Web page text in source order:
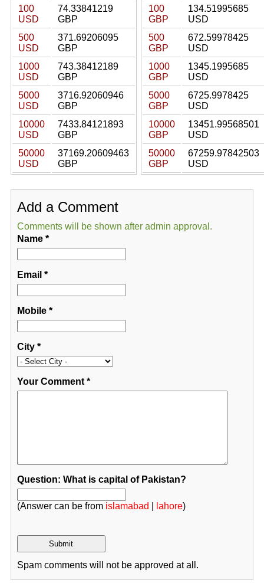
100
USD
74.33841219
GBP
500
USD
371.69206095
GBP
1000
USD
743.38412189
GBP
5000
USD
3716.92060946
GBP
10000
USD
7433.84121893
GBP
50000
USD
37169.20609463
GBP
100
GBP
134.51995685
USD
500
GBP
672.59978425
USD
1000
GBP
1345.1995685
USD
5000
GBP
6725.9978425
USD
10000
GBP
13451.99568501
USD
50000
GBP
67259.97842503
USD
Add a Comment
Comments will be shown after admin approval.
Name*
Email *
Mobile*
City*
Your Comment*
Question: What is capital of Pakistan?
(Answer can be from islamabad lahore)
Spam comments will not be approved at all.